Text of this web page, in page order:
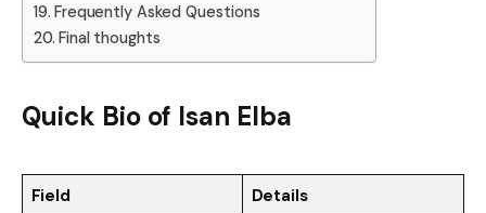
Frequently Asked Questions
Final thoughts
Quick Bio of Isan Elba
Field Details